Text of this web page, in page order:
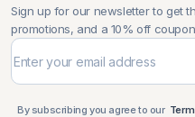
Sign up for our newsletter to get
promotions, and a 10% off
By subscribing you agree to our